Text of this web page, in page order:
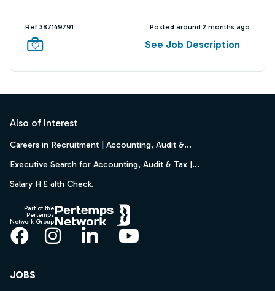
Ref 387149791 Posted around 2 months ago
See Job Description
Also of Interest
Careers in Recruitment | Accounting, Audit &...
Executive Search for Accounting, Audit & Tax |...
Salary H £ alth Check.
Part of the
Pertemps
Network Group
Facebook
Instagram
LinkedInYouTube
JOBS